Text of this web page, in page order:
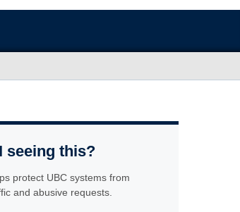
seeing this?
protect UBC systems from
and abusive requests.